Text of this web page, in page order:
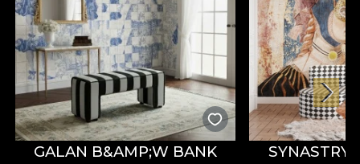
GALAN B&AMP;W BANK SYNASTRY